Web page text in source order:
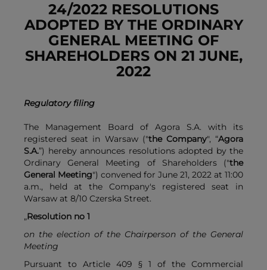
REMOVE!
24/2022 RESOLUTIONS
ADOPTED BY THE ORDINARY
GENERAL MEETING OF
SHAREHOLDERS ON 21 JUNE,
2022
Regulatory filing
The Management Board of Agora S.A. with its
registered seat in Warsaw ("the Company", “Agora
S.A.”) hereby announces resolutions adopted by the
Ordinary General Meeting of Shareholders ("the
General Meeting") convened for June 21, 2022 at 11:00
a.m., held at the Company's registered seat in
Warsaw at 8/10 Czerska Street.
„Resolution no 1
on the election of the Chairperson of the General
Meeting
Pursuant to Article 409 § 1 of the Commercial